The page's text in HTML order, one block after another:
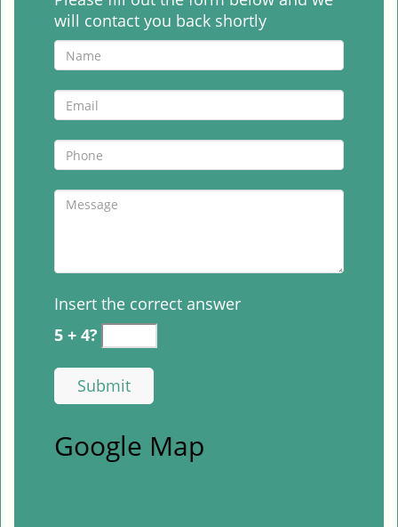
will contact you back shortly
Insert the correct answer
5 + 4?
Google Map